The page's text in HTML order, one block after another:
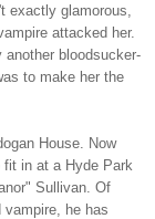
exactly glamorous,
attacked her.
bloodsucker-
to make her the
House. Now
in at a Hyde Park
Sullivan. Of
vampire, he has